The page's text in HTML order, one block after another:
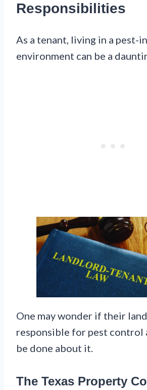
Responsibilities
As a tenant, living in a pest-
environment can be a
One may wonder if their
responsible for pest control
be done about it.
The Texas Property